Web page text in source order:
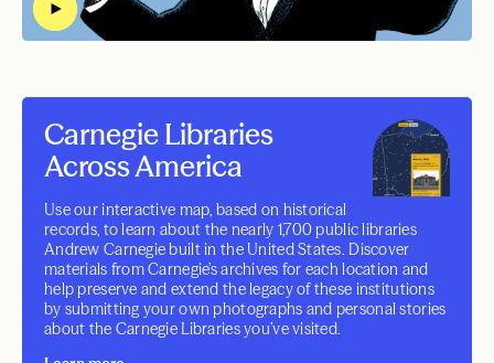
Carnegie Libraries
Across America
Use our interactive map, based on historical
records, to learn about the nearly 1,700 public libraries
Andrew Carnegie built in the United States. Discover
materials from Carnegie’s archives for each location and
help preserve and extend the legacy of these institutions
by submitting your own photographs and personal stories
about the Carnegie Libraries you’ve visited.